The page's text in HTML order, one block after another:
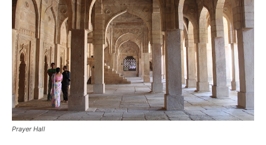
Prayer Hall